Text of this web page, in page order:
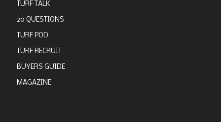
TURF TALK
20 QUESTIONS
TURF POD
TURF RECRUIT
BUYERS GUIDE
MAGAZINE